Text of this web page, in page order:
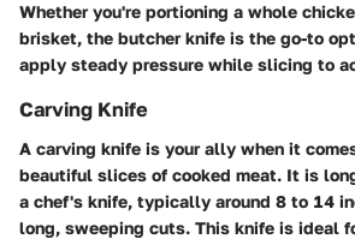
Whether you're portioning a whole
brisket, the butcher knife is the go-to
apply steady pressure while slicing to
Carving Knife
A carving knife is your ally when it
beautiful slices of cooked meat. It is
a chef's knife, typically around 8 to 14
long, sweeping cuts. This knife is ideal